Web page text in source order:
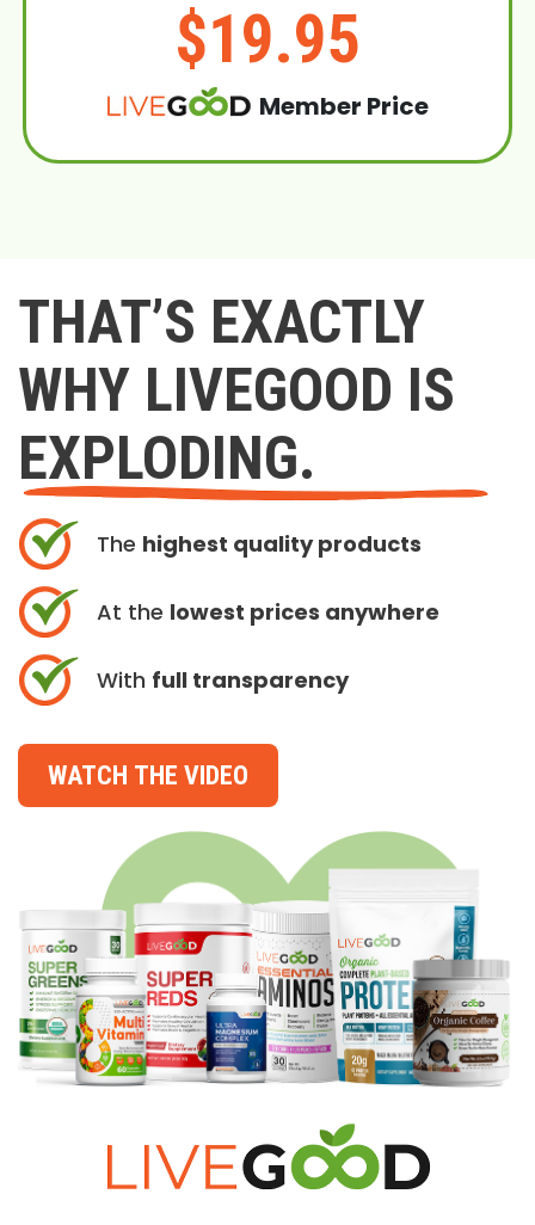
$19.95
Member Price
THAT’S EXACTLY
WHY LIVEGOOD IS
EXPLODING.
The highest quality products
At the lowest prices anywhere
With full transparency
WATCH THE VIDEO